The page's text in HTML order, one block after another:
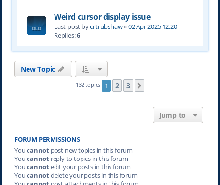
Weird cursor display issue
Last post bycrtrubshaw«02 Apr 2025 12:20
Replies:6
New Topic
132 topics 1 2 3
Jump to
FORUM PERMISSIONS
Youcannotpost new topics in this forum
Youcannotreply to topics in this forum
Youcannotedit your posts in this forum
Youcannotdelete your posts in this forum